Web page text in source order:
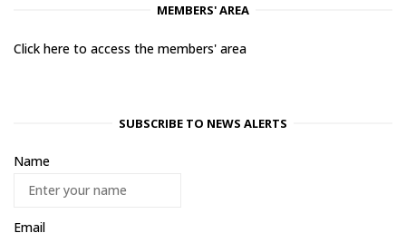
MEMBERS' AREA
Click here to access the members' area
SUBSCRIBE TO NEWS ALERTS
Name
Email